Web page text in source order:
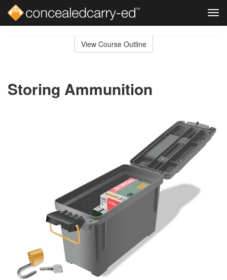
View Course Outline
Storing Ammunition